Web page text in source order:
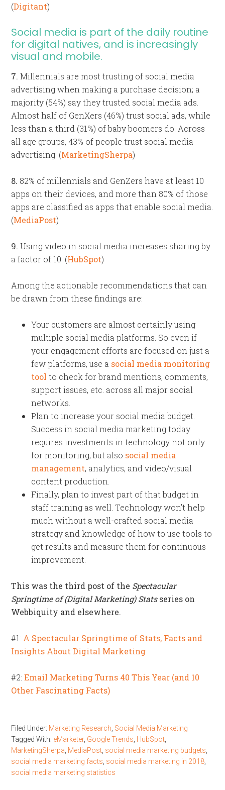
(Digitant)
Social media is part of the daily routine
for digital natives, and is increasingly
visual and mobile.
7. Millennials are most trusting of social media
advertising when making a purchase decision; a
majority (54%) say they trusted social media ads.
Almost half of GenXers (46%) trust social ads, while
less than a third (31%) of baby boomers do. Across
all age groups, 43% of people trust social media
advertising. (MarketingSherpa)
8. 82% of millennials and GenZers have at least 10
apps on their devices, and more than 80% of those
apps are classified as apps that enable social media.
(MediaPost)
9. Using video in social media increases sharing by
a factor of 10. (HubSpot)
Among the actionable recommendations that can
be drawn from these findings are:
Your customers are almost certainly using
multiple social media platforms. So even if
your engagement efforts are focused on just a
few platforms, use a social media monitoring
tool to check for brand mentions, comments,
support issues, etc. across all major social
networks.
Plan to increase your social media budget.
Success in social media marketing today
requires investments in technology not only
for monitoring, but also social media
management, analytics, and video/visual
content production.
Finally, plan to invest part of that budget in
staff training as well. Technology won’t help
much without a well-crafted social media
strategy and knowledge of how to use tools to
get results and measure them for continuous
improvement.
This was the third post of the Spectacular
Springtime of (Digital Marketing) Statsseries on
Webbiquity and elsewhere.
#1: A Spectacular Springtime of Stats, Facts and
Insights About Digital Marketing
#2:Email Marketing Turns 40 This Year (and 10
Other Fascinating Facts)
Filed Under: Marketing Research Social Media Marketing
Tagged With: eMarketer, Google Trends HubSpot
MarketingSherpa MediaPost social media marketing budgets
social media marketing facts social media marketing in 2018
social media marketing statistics